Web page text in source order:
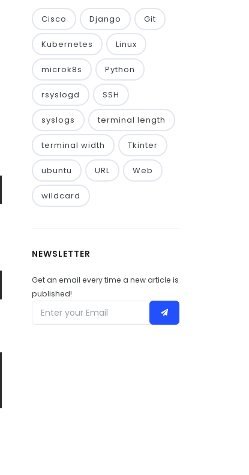
Cisco Django Git
Kubernetes Linux
microk8s Python
rsyslogd SSH
syslogs terminal length
terminal width Tkinter
ubuntu URL Web
wildcard
NEWSLETTER
Get an email every time a new article is
published!